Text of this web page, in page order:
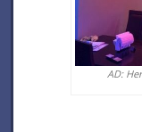
AD: